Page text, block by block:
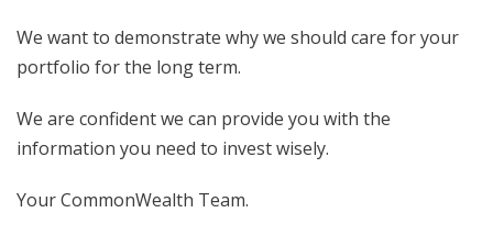
We want to demonstrate why we should care for your
portfolio for the long term.
We are confident we can provide you with the
information you need to invest wisely.
Your CommonWealth Team.